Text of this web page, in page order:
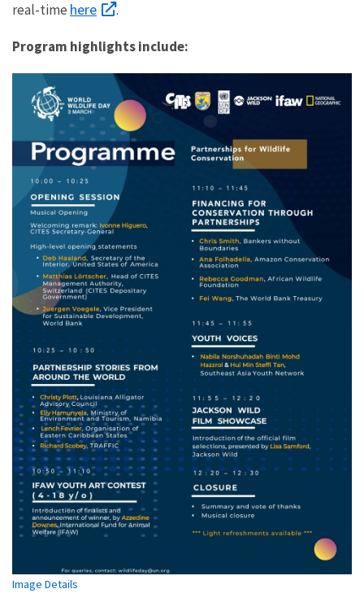
real-time here .
Program highlights include:
Image Details
10:00am
–
Opening
Remarks
Ivonne
Higuero,
CITES
Secretary-
General
Deb
Haaland,
Secretary
of
the
Interior,
United
States
of
America
Matthias
Lörtscher,
Head
of
CITES
Switzerland